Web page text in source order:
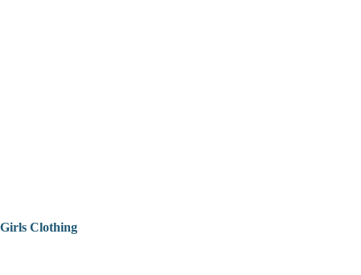
Girls Clothing